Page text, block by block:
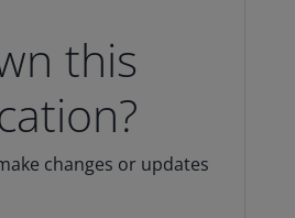
this
changes or updates